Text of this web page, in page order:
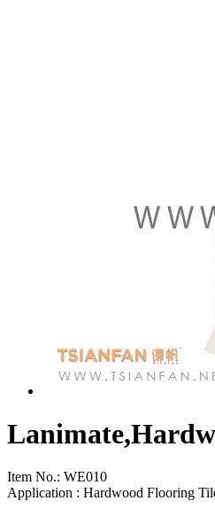
Item No.: WE010
Application : Hardwood Flooring